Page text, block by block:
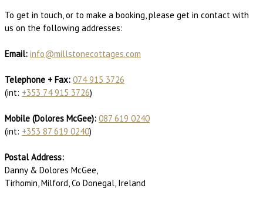
To get in touch, or to make a booking, please get in contact with
us on the following addresses:
Email: info@millstonecottages.com
Telephone + Fax: 074 915 3726
(int: +353 74 915 3726)
Mobile (Dolores McGee): 087 619 0240
(int: +353 87 619 0240)
Postal Address:
Danny & Dolores McGee,
Tirhomin, Milford, Co Donegal, Ireland